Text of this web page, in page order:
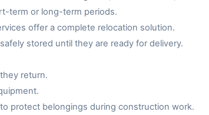
term or long-term periods.
offer a complete relocation solution.
stored until they are ready for delivery.
return.
protect belongings during construction work.